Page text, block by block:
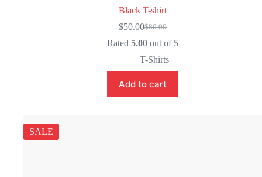
Black T-shirt
$80.00
Original
price
$80.00.
$50.00Current
price
$50.00.
Rated 5.00 out of 5
T-Shirts
Add to cart
SALE